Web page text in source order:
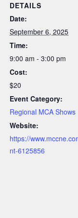
DETAILS
Date:
September 6, 2025
Time:
9:00 am - 3:00 pm
Cost:
$20
Event Category:
Regional MCA Shows
Website:
https://
nt-6125856